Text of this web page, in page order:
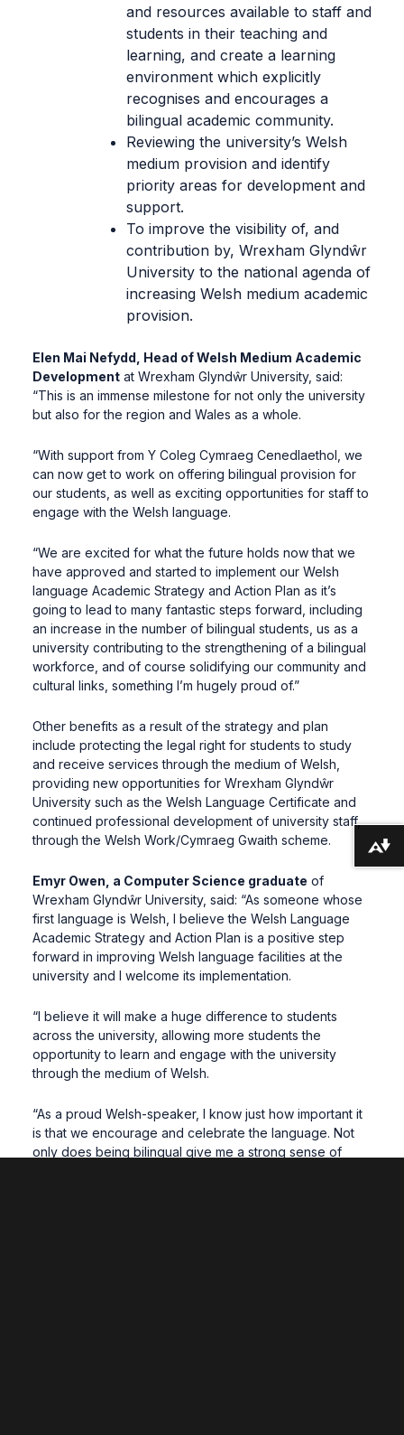
and resources available to staff and
students in their teaching and
learning, and create a learning
environment which explicitly
recognises and encourages a
bilingual academic community.
Reviewing the university’s Welsh
medium provision and identify
priority areas for development and
support.
To improve the visibility of, and
contribution by, Wrexham Glyndŵr
University to the national agenda of
increasing Welsh medium academic
provision.
Elen Mai Nefydd, Head of Welsh Medium Academic
Developmentat Wrexham Glyndŵr University, said:
“This is an immense milestone for not only the university
but also for the region and Wales as a whole.
“With support from Y Coleg Cymraeg Cenedlaethol, we
can now get to work on offering bilingual provision for
our students, as well as exciting opportunities for staff to
engage with the Welsh language.
“We are excited for what the future holds now that we
have approved and started to implement our Welsh
language Academic Strategy and Action Plan as it’s
going to lead to many fantastic steps forward, including
an increase in the number of bilingual students, us as a
university contributing to the strengthening of a bilingual
workforce, and of course solidifying our community and
cultural links, something I’m hugely proud of.”
Other benefits as a result of the strategy and plan
include protecting the legal right for students to study
and receive services through the medium of Welsh,
providing new opportunities for Wrexham Glyndŵr
University such as the Welsh Language Certificate and
continued professional development of university staff,
through the Welsh Work/Cymraeg Gwaith scheme.
Emyr Owen, a Computer Science graduate of
Wrexham Glyndŵr University, said: “As someone whose
first language is Welsh, I believe the Welsh Language
Academic Strategy and Action Plan is a positive step
forward in improving Welsh language facilities at the
university and I welcome its implementation.
“I believe it will make a huge difference to students
across the university, allowing more students the
opportunity to learn and engage with the university
through the medium of Welsh.
“As a proud Welsh-speaker, I know just how important it
is that we encourage and celebrate the language. Not
only does being bilingual give me a strong sense of
Download alternative formats ...